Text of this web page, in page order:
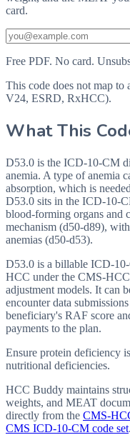
card.
Free PDF. No card.
This code does not map
V24, ESRD, RxHCC).
What This
D53.0 is the ICD-10-CM
anemia. A type of anemia
absorption, which is
D53.0 sits in the ICD-10-
blood-forming organs and
mechanism (d50-d89),
anemias (d50-d53).
D53.0 is a billable ICD-
HCC under the CMS-
adjustment models. It can
encounter data
beneficiary's RAF score
payments to the plan.
Ensure protein deficiency
nutritional deficiencies.
HCC Buddy maintains
weights, and MEAT
directly from the CMS-
CMS ICD-10-CM code set.